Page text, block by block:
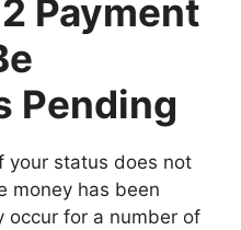
Payment
Pending
your status does not
money has been
occur for a number of